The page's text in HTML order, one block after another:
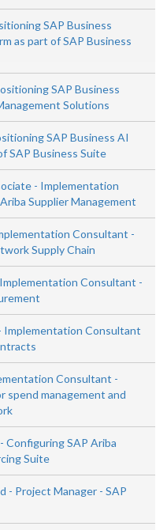
SAP Business
as part of SAP Business
SAP Business
Solutions
SAP Business AI
SAP Business Suite
- Implementation
Supplier Management
Consultant -
Supply Chain
Consultant -
Implementation Consultant
Consultant -
spend management and
Configuring SAP Ariba
Suite
- Project Manager - SAP